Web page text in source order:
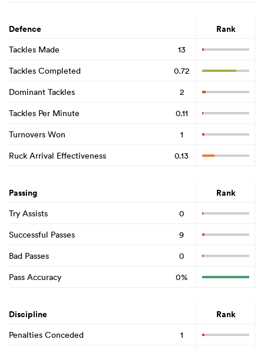
Defence Rank
Tackles Made
13
Tackles Completed
0.72
Dominant Tackles
2
Tackles Per Minute
0.11
Turnovers Won
1
Ruck Arrival Effectiveness
0.13
Passing Rank
Try Assists
0
Successful Passes
9
Bad Passes
0
Pass Accuracy
0%
Discipline Rank
Penalties Conceded
1